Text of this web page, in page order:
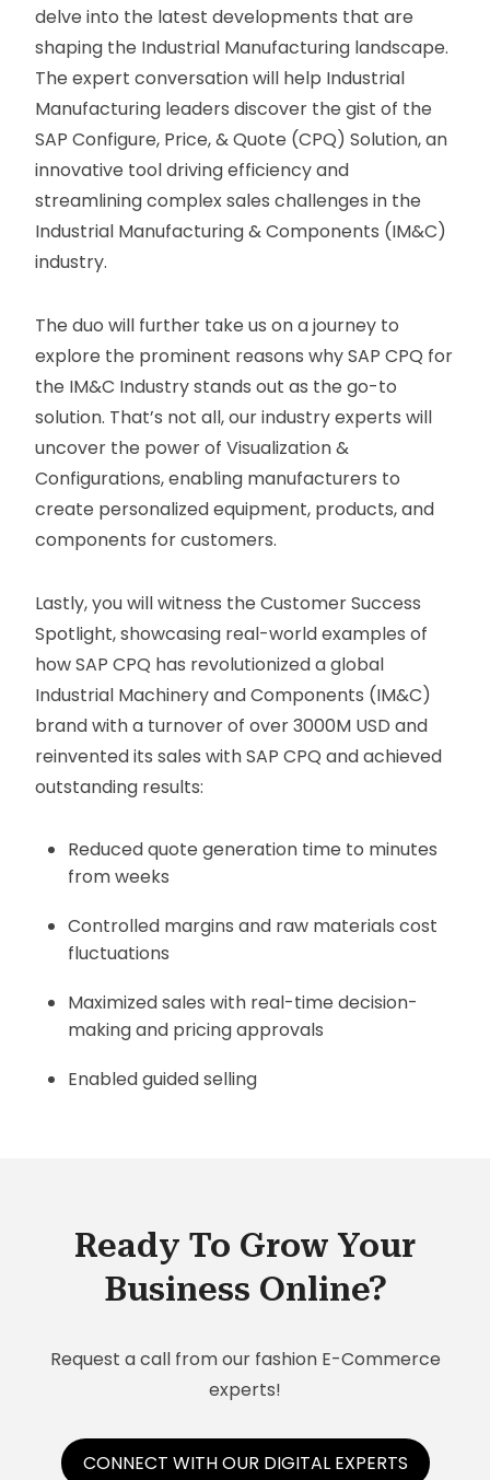
delve into the latest developments that are
shaping the Industrial Manufacturing landscape.
The expert conversation will help Industrial
Manufacturing leaders discover the gist of the
SAP Configure, Price, & Quote (CPQ) Solution, an
innovative tool driving efficiency and
streamlining complex sales challenges in the
Industrial Manufacturing & Components (IM&C)
industry.
The duo will further take us on a journey to
explore the prominent reasons why SAP CPQ for
the IM&C Industry stands out as the go-to
solution. That’s not all, our industry experts will
uncover the power of Visualization &
Configurations, enabling manufacturers to
create personalized equipment, products, and
components for customers.
Lastly, you will witness the Customer Success
Spotlight, showcasing real-world examples of
how SAP CPQ has revolutionized a global
Industrial Machinery and Components (IM&C)
brand with a turnover of over 3000M USD and
reinvented its sales with SAP CPQ and achieved
outstanding results:
Reduced quote generation time to minutes
from weeks
Controlled margins and raw materials cost
fluctuations
Maximized sales with real-time decision-
making and pricing approvals
Enabled guided selling
Ready To Grow Your
Business Online?
Request a call from our fashion E-Commerce
experts!
CONNECT WITH OUR DIGITAL EXPERTS